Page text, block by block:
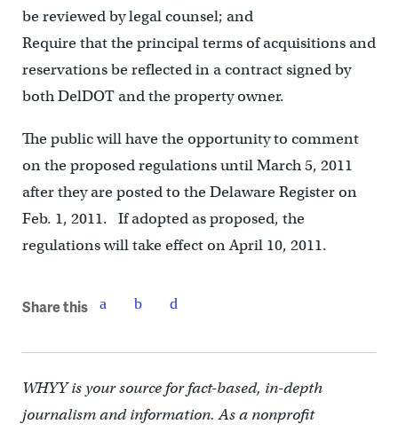
be reviewed by legal counsel; and
Require that the principal terms of acquisitions and
reservations be reflected in a contract signed by
both DelDOT and the property owner.
The public will have the opportunity to comment
on the proposed regulations until March 5, 2011
after they are posted to the Delaware Register on
Feb. 1, 2011. If adopted as proposed, the
regulations will take effect on April 10, 2011.
Share this
WHYY is your source for fact-based, in-depth
journalism and information. As a nonprofit